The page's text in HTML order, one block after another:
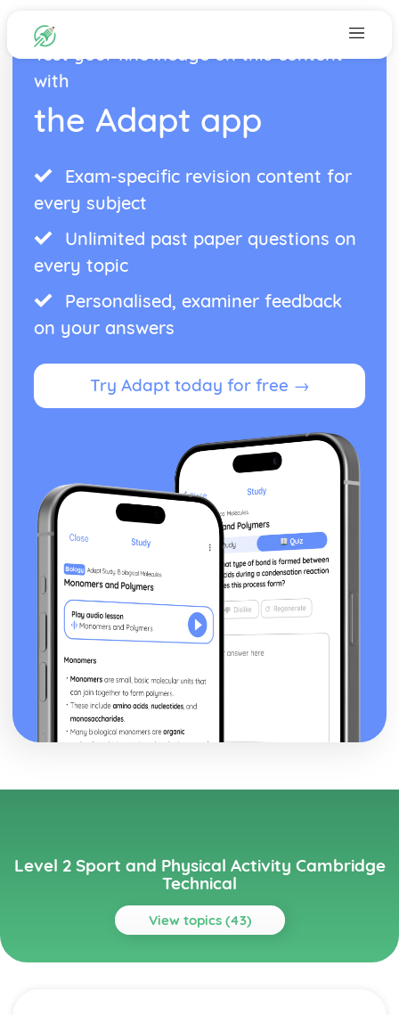
Test your knowledge on this content
with
the Adapt app
Exam-specific revision content for
every subject
Unlimited past paper questions on
every topic
Personalised, examiner feedback
on your answers
Try Adapt today for free →
Level 2 Sport and Physical Activity Cambridge
Technical
View topics (43)
Topics